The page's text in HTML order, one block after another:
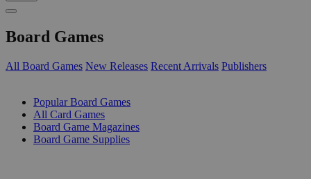
Board Games
All Board Games New Releases Recent Arrivals Publishers
Popular Board Games
All Card Games
Board Game Magazines
Board Game Supplies